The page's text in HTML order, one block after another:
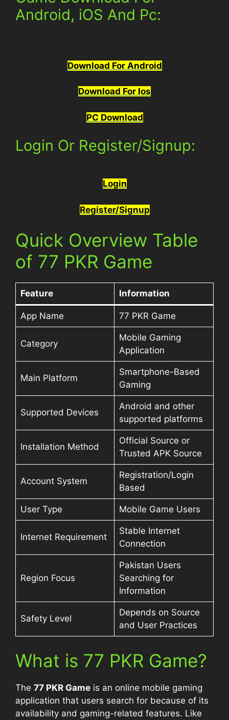
Android, iOS And Pc:
Download For Android
Download For Ios
PC Download
Login Or Register/Signup:
Login
Register/Signup
Quick Overview Table
of 77 PKR Game
Feature Information
App Name 77 PKR Game
Category
Mobile Gaming
Application
Main Platform
Smartphone-Based
Gaming
Supported Devices
Android and other
supported platforms
Installation Method
Official Source or
Trusted APK Source
Account System
Registration/Login
Based
User Type Mobile Game Users
Internet Requirement
Stable Internet
Connection
Region Focus
Pakistan Users
Searching for
Information
Safety Level
Depends on Source
and User Practices
What is 77 PKR Game?
The 77 PKR Game is an online mobile gaming
application that users search for because of its
availability and gaming-related features. Like